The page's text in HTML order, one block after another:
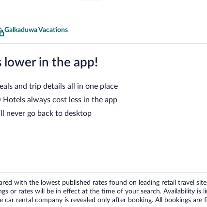
Galkaduwa Vacations
lower in the app!
and trip details all in one place
always cost less in the app
never go back to desktop
with the lowest published rates found on leading retail travel
or rates will be in effect at the time of your search. Availability is
rental company is revealed only after booking. All bookings are